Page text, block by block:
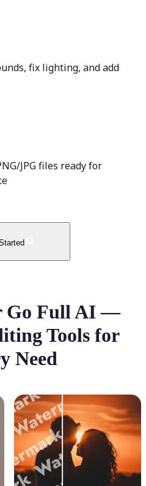
fix lighting, and add
JPG files ready for
Go Full AI —
Tools for
Need